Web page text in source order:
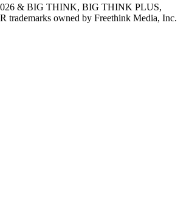
& BIG THINK, BIG THINK PLUS,
trademarks owned by Freethink Media, Inc.